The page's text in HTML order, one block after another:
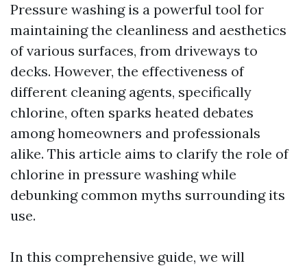
Pressure washing is a powerful tool for
maintaining the cleanliness and aesthetics
of various surfaces, from driveways to
decks. However, the effectiveness of
different cleaning agents, specifically
chlorine, often sparks heated debates
among homeowners and professionals
alike. This article aims to clarify the role of
chlorine in pressure washing while
debunking common myths surrounding its
use.
In this comprehensive guide, we will